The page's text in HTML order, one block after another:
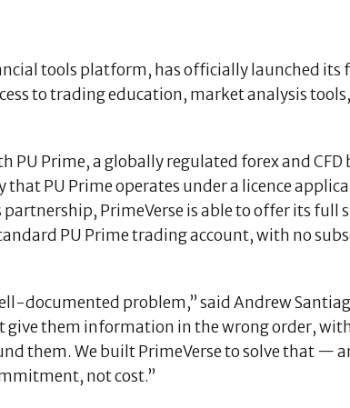
tools platform, has officially launched its
to trading education, market analysis
Prime, a globally regulated forex and CFD
PU Prime operates under a licence
PrimeVerse is able to offer its full
PU Prime trading account, with no
documented problem,” said Andrew
give them information in the wrong order,
them. We built PrimeVerse to solve that —
not cost.”